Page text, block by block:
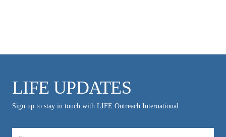
LIFE UPDATES
Sign up to stay in touch with LIFE Outreach International